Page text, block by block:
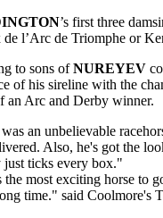
’s first three
l’Arc de Triomphe or
to sons ofNUREYEV
of his sireline with the
an Arc and Derby winner.
was an unbelievable
Also, he's got the
just ticks every box."
the most exciting horse to
time." said Coolmore's